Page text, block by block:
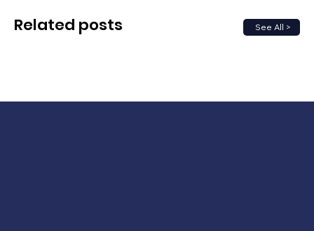
See All >
Related posts